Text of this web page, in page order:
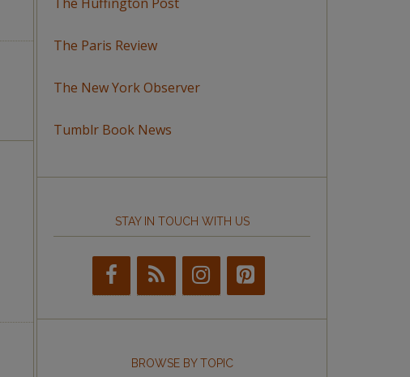
The Paris Review
The New York Observer
Tumblr Book News
STAY IN TOUCH WITH US
BROWSE BY TOPIC